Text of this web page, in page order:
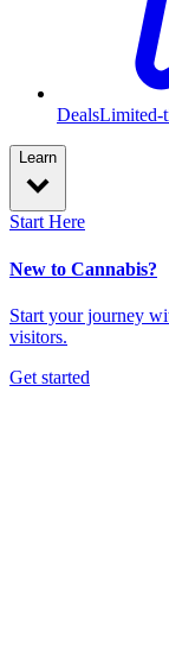
DealsLimited-
Learn
Start Here
New to Cannabis?
Start your journey
visitors.
Get started